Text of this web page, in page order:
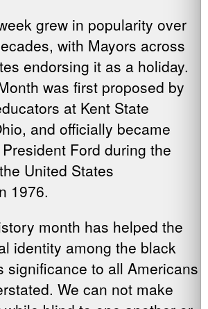
grew in popularity over
with Mayors across
endorsing it as a holiday.
was first proposed by
at Kent State
and officially became
Ford during the
United States
1976.
month has helped the
identity among the black
significance to all Americans
We can not make